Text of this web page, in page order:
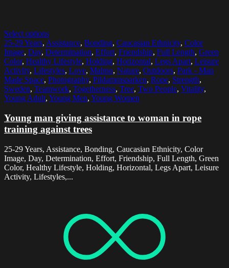
Select options
25-29 Years, Assistance, Bonding, Caucasian Ethnicity, Color
Image, Day, Determination, Effort, Friendship, Full Length, Green
Color, Healthy Lifestyle, Holding, Horizontal, Legs Apart, Leisure
Activity, Lifestyles, Love, Malmo, Nature, Outdoors, Park - Man
Made Space, Photography, Pildammsparken, Rope, Strength,
Sweden, Teamwork, Togetherness, Tree, Two People, Vitality,
Young Adult, Young Men, Young Women
Young man giving assistance to woman in rope
training against trees
25-29 Years, Assistance, Bonding, Caucasian Ethnicity, Color
Image, Day, Determination, Effort, Friendship, Full Length, Green
Color, Healthy Lifestyle, Holding, Horizontal, Legs Apart, Leisure
Activity, Lifestyles,...